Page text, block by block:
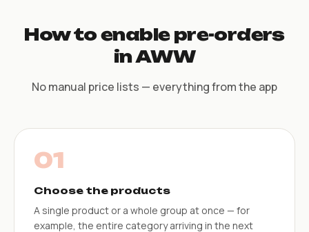
How to enable pre-orders
in AWW
No manual price lists — everything from the app
01
Choose the products
A single product or a whole group at once — for
example, the entire category arriving in the next